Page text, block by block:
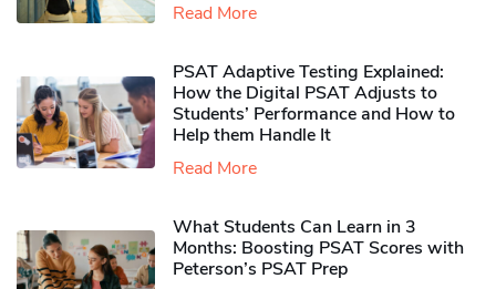
Read More
PSAT Adaptive Testing Explained:
How the Digital PSAT Adjusts to
Students’ Performance and How to
Help them Handle It
Read More
What Students Can Learn in 3
Months: Boosting PSAT Scores with
Peterson’s PSAT Prep